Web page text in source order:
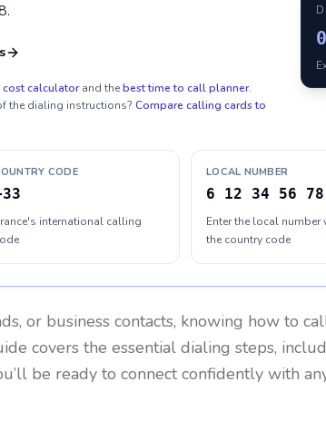
calculator and thebest time to call planner.
the dialing instructions? Compare calling cards to
CODE
international calling
LOCAL NUMBER
6 12 34 56 78
Enter the local number
the country code
or business contacts, knowing how to
covers the essential dialing steps,
be ready to connect confidently with